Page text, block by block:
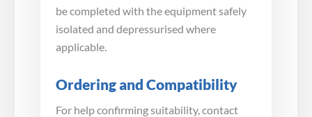
be completed with the equipment safely
isolated and depressurised where
applicable.
Ordering and Compatibility
For help confirming suitability, contact